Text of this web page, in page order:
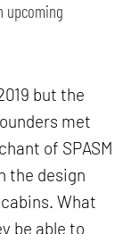
upcoming
but the
met
of SPASM
the design
What
be able to